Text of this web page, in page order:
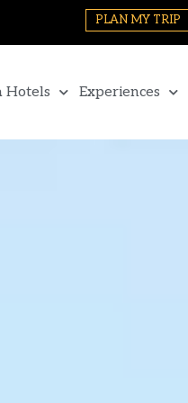
PLAN MY TRIP
Hotels Experiences